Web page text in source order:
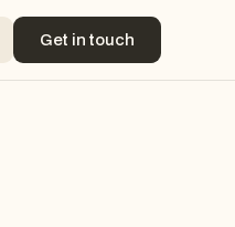
Get in touch
Get in touch